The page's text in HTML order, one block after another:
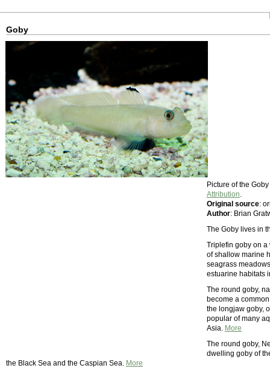
Goby
Picture of the
Attribution.
Original source:
Author: Brian
The Goby lives in
Triplefin goby on a
of shallow marine
seagrass
estuarine habitats
The round goby,
become a
the longjaw goby,
popular of many
Asia. More
The round goby,
dwelling goby of
the Black Sea and the Caspian Sea. More